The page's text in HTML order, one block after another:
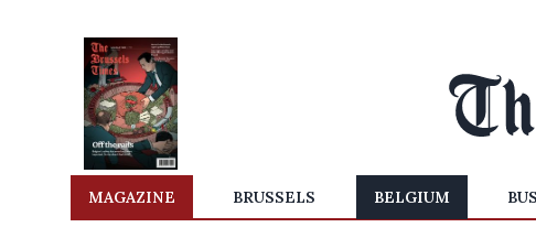
MAGAZINE BRUSSELS BELGIUM